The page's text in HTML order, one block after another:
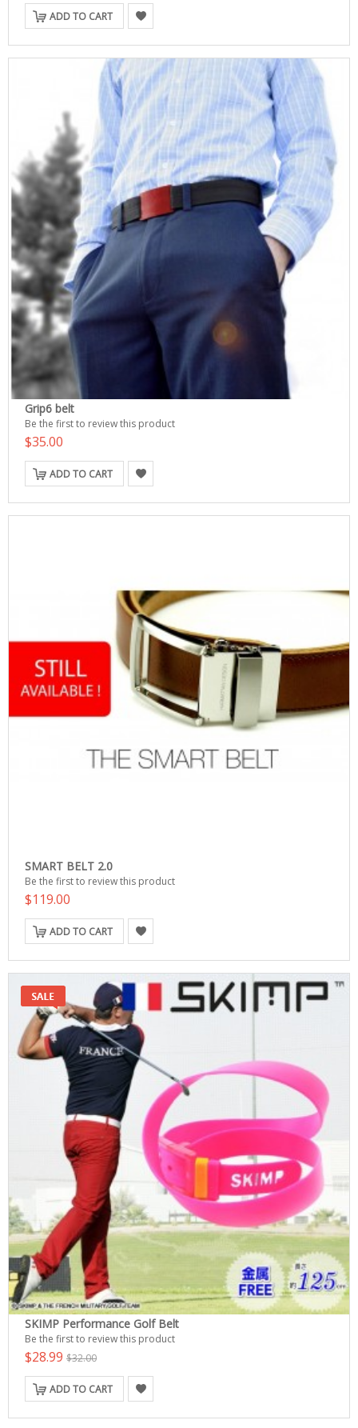
ADD TO CART
Grip6 belt
Be the first to review this product
$35.00
ADD TO CART
SMART BELT 2.0
Be the first to review this product
$119.00
ADD TO CART
SKIMP Performance Golf Belt
Be the first to review this product
$28.99 $32.00
ADD TO CART